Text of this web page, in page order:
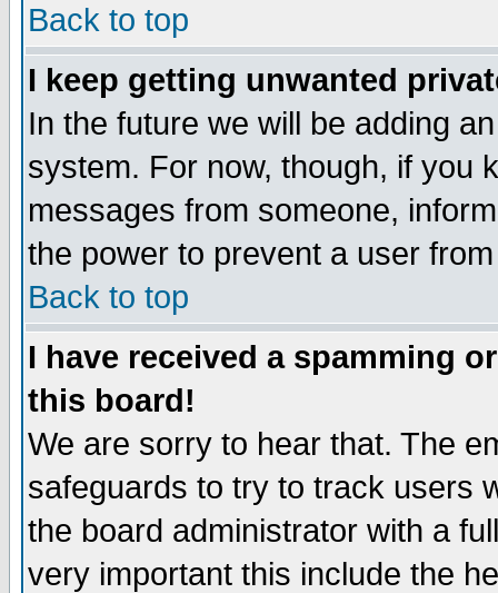
Back to top
I keep getting unwanted
In the future we will be adding
system. For now, though, if you
messages from someone,
the power to prevent a user
Back to top
I have received a spamming
this board!
We are sorry to hear that. The
safeguards to try to track users
the board administrator with a
very important this include the